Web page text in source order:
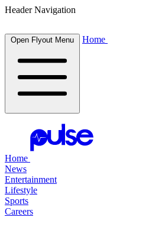
Header Navigation
Open Flyout Menu Home
Home
News
Entertainment
Lifestyle
Sports
Careers